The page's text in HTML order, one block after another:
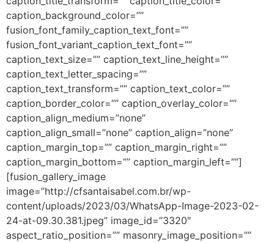
caption_background_color=””
fusion_font_family_caption_text_font=””
fusion_font_variant_caption_text_font=””
caption_text_size=”” caption_text_line_height=””
caption_text_letter_spacing=””
caption_text_transform=”” caption_text_color=””
caption_border_color=”” caption_overlay_color=””
caption_align_medium=”none”
caption_align_small=”none” caption_align=”none”
caption_margin_top=”” caption_margin_right=””
caption_margin_bottom=”” caption_margin_left=””]
[fusion_gallery_image
image=”http://cfsantaisabel.com.br/wp-
content/uploads/2023/03/WhatsApp-Image-2023-02-
24-at-09.30.381.jpeg” image_id=”3320″
aspect_ratio_position=”” masonry_image_position=””